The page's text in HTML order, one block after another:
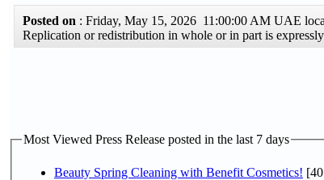
Posted on : Friday, May 15, 2026 11:00:00 AM UAE
Replication or redistribution in whole or in part is
Most Viewed Press Release posted in the last 7 days
Beauty Spring Cleaning with Benefit Cosmetics!